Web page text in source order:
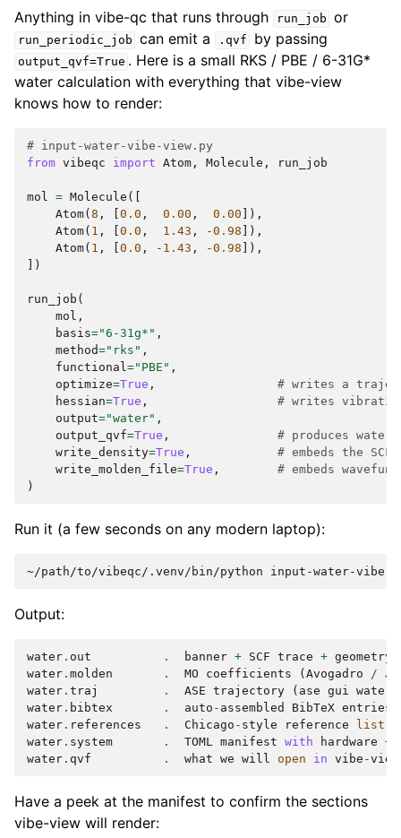
Anything in vibe-qc that runs through run_job or
run_periodic_job can emit a .qvf by passing
output_qvf=True . Here is a small RKS / PBE / 6-31G*
water calculation with everything that vibe-view
knows how to render:
# input-water-vibe-view.py
from vibeqc import Atom , Molecule , run_job
mol = Molecule ([
Atom( 8 , 0.0 , 0.00 , 0.00 ]),
Atom( 1 , 0.0 , 1.43 , -0.98 ]),
Atom( 1 , 0.0 , - 1.43 , -0.98 ]),
])
run_job (
mol ,
basis="6-31g*" ,
method="rks" ,
functional="PBE" ,
optimize=True ,
# writes a
hessian=True ,
# writes
output="water" ,
output_qvf=True ,
# produces
write_density=True ,
# embeds the
write_molden_file=True ,
# embeds
)
Run it (a few seconds on any modern laptop):
~/path/to/vibeqc/.venv/bin/python
Output:
water . out . banner + SCF trace + geometry
water . molden . MO coefficients ( Avogadro /
water . traj . ASE trajectory ( ase gui water
water . bibtex . auto - assembled BibTeX entries
water . references . Chicago - style reference
list
water . system . TOML manifest with hardware +
water . qvf . what we will open in vibe -view
Have a peek at the manifest to confirm the sections
vibe-view will render: